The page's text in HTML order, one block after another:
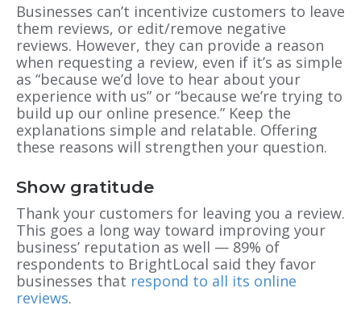
Businesses can’t incentivize customers to leave
them reviews, or edit/remove negative
reviews. However, they can provide a reason
when requesting a review, even if it’s as simple
as “because we’d love to hear about your
experience with us” or “because we’re trying to
build up our online presence.” Keep the
explanations simple and relatable. Offering
these reasons will strengthen your question.
Show gratitude
Thank your customers for leaving you a review.
This goes a long way toward improving your
business’ reputation as well — 89% of
respondents to BrightLocal said they favor
businesses that respond to all its online
reviews.